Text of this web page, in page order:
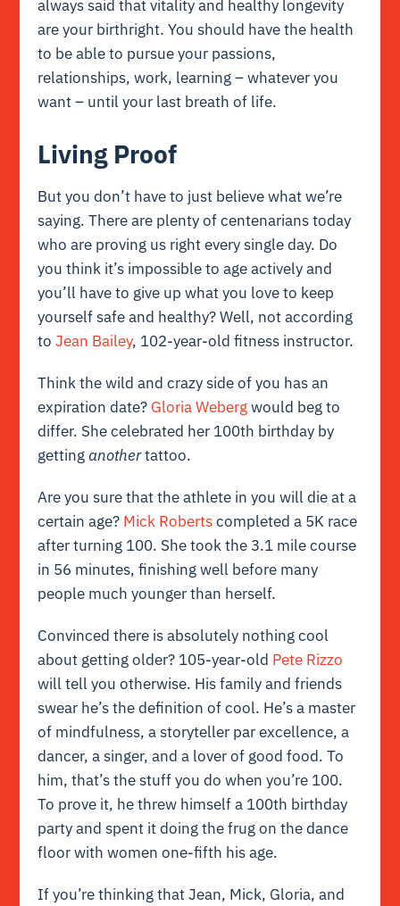
always said that vitality and healthy longevity
are your birthright. You should have the health
to be able to pursue your passions,
relationships, work, learning – whatever you
want – until your last breath of life.
Living Proof
But you don’t have to just believe what we’re
saying. There are plenty of centenarians today
who are proving us right every single day. Do
you think it’s impossible to age actively and
you’ll have to give up what you love to keep
yourself safe and healthy? Well, not according
toJean Bailey, 102-year-old fitness instructor.
Think the wild and crazy side of you has an
expiration date? Gloria Webergwould beg to
differ. She celebrated her 100th birthday by
gettinganothertattoo.
Are you sure that the athlete in you will die at a
certain age? Mick Robertscompleted a 5K race
after turning 100. She took the 3.1 mile course
in 56 minutes, finishing well before many
people much younger than herself.
Convinced there is absolutely nothing cool
about getting older? 105-year-old Pete Rizzo
will tell you otherwise. His family and friends
swear he’s the definition of cool. He’s a master
of mindfulness, a storyteller par excellence, a
dancer, a singer, and a lover of good food. To
him, that’s the stuff you do when you’re 100.
To prove it, he threw himself a 100th birthday
party and spent it doing the frug on the dance
floor with women one-fifth his age.
If you’re thinking that Jean, Mick, Gloria, and